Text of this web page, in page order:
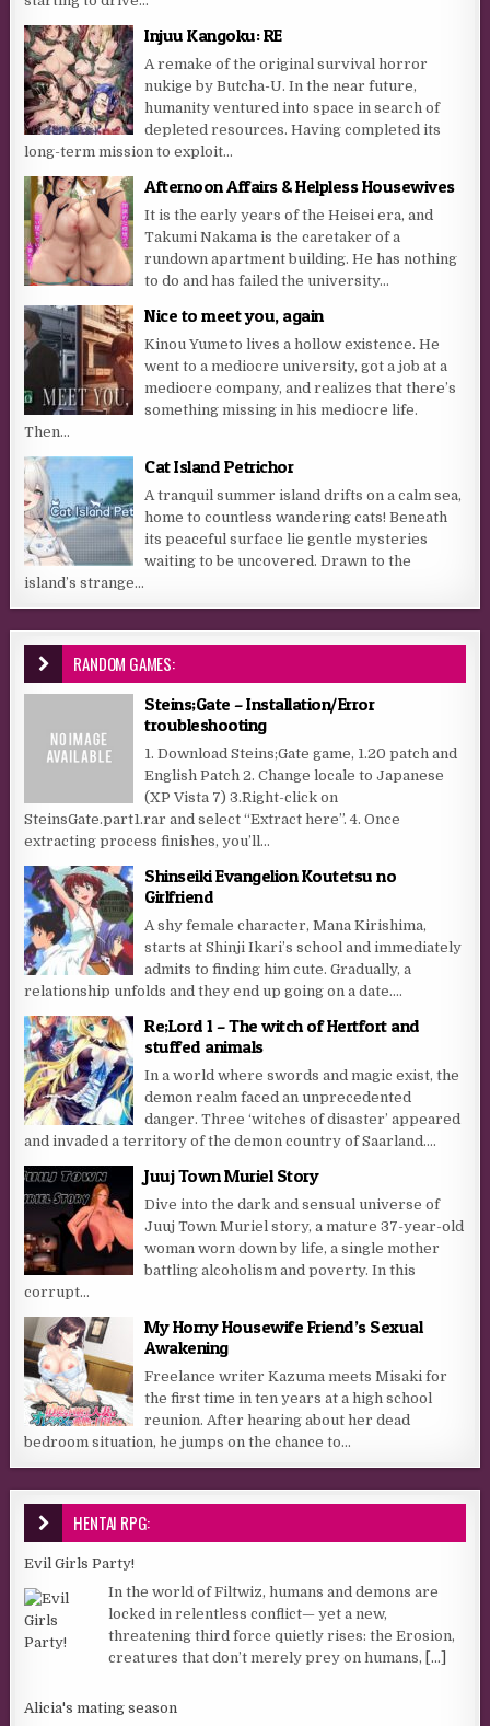
Injuu Kangoku: RE
A remake of the original survival horror
nukige by Butcha-U. In the near future,
humanity ventured into space in search of
depleted resources. Having completed its
long-term mission to exploit...
Afternoon Affairs & Helpless Housewives
It is the early years of the Heisei era, and
Takumi Nakama is the caretaker of a
rundown apartment building. He has nothing
to do and has failed the university...
Nice to meet you, again
Kinou Yumeto lives a hollow existence. He
went to a mediocre university, got a job at a
mediocre company, and realizes that there’s
something missing in his mediocre life.
Then...
Cat Island Petrichor
A tranquil summer island drifts on a calm sea,
home to countless wandering cats! Beneath
its peaceful surface lie gentle mysteries
waiting to be uncovered. Drawn to the
island’s strange...
RANDOM GAMES:
Steins;Gate – Installation/Error
troubleshooting
1. Download Steins;Gate game, 1.20 patch and
English Patch 2. Change locale to Japanese
(XP Vista 7) 3.Right-click on
SteinsGate.part1.rar and select “Extract here”. 4. Once
extracting process finishes, you’ll...
Shinseiki Evangelion Koutetsu no
Girlfriend
A shy female character, Mana Kirishima,
starts at Shinji Ikari’s school and immediately
admits to finding him cute. Gradually, a
relationship unfolds and they end up going on a date....
Re;Lord 1 – The witch of Hertfort and
stuffed animals
In a world where swords and magic exist, the
demon realm faced an unprecedented
danger. Three ‘witches of disaster’ appeared
and invaded a territory of the demon country of Saarland....
Juuj Town Muriel Story
Dive into the dark and sensual universe of
Juuj Town Muriel story, a mature 37-year-old
woman worn down by life, a single mother
battling alcoholism and poverty. In this
corrupt...
My Horny Housewife Friend’s Sexual
Awakening
Freelance writer Kazuma meets Misaki for
the first time in ten years at a high school
reunion. After hearing about her dead
bedroom situation, he jumps on the chance to...
HENTAI RPG:
Evil Girls Party!
In the world of Filtwiz, humans and demons are
locked in relentless conflict— yet a new,
threatening third force quietly rises: the Erosion,
creatures that don’t merely prey on humans,
[...]
Alicia's mating season